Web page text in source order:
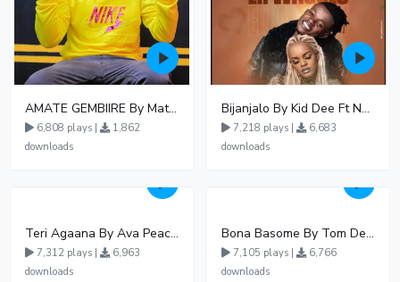
AMATE GEMBIIRE By Matter 1996
6,808 plays |
1,862
downloads
Bijanjalo By Kid Dee Ft Nesa Nita
7,218 plays |
6,683
downloads
Teri Agaana By Ava Peace Ft Recho Rey
7,312 plays |
6,963
downloads
Bona Basome By Tom Dee Ft Agatha
7,105 plays |
6,766
downloads